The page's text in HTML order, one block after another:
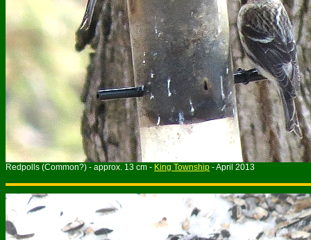
Redpolls (Common?) - approx. 13 cm - King Township - April 2013